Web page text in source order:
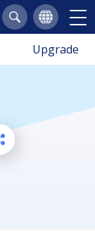
Upgrade